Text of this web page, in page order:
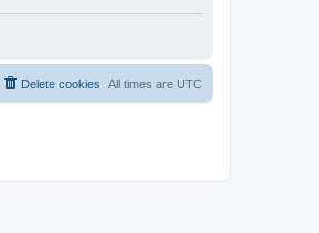
All times are UTC
Delete cookies